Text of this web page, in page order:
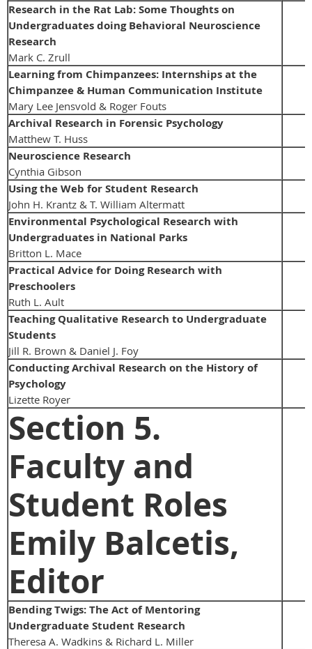
Research in the Rat Lab: Some Thoughts on
Undergraduates doing Behavioral Neuroscience
Research
Mark C. Zrull
Learning from Chimpanzees: Internships at the
Chimpanzee & Human Communication Institute
Mary Lee Jensvold & Roger Fouts
Archival Research in Forensic Psychology
Matthew T. Huss
Neuroscience Research
Cynthia Gibson
Using the Web for Student Research
John H. Krantz & T. William Altermatt
Environmental Psychological Research with
Undergraduates in National Parks
Britton L. Mace
Practical Advice for Doing Research with
Preschoolers
Ruth L. Ault
Teaching Qualitative Research to Undergraduate
Students
Jill R. Brown & Daniel J. Foy
Conducting Archival Research on the History of
Psychology
Lizette Royer
Section 5.
Faculty and
Student Roles
Emily Balcetis,
Editor
Bending Twigs: The Act of Mentoring
Undergraduate Student Research
Theresa A. Wadkins & Richard L. Miller